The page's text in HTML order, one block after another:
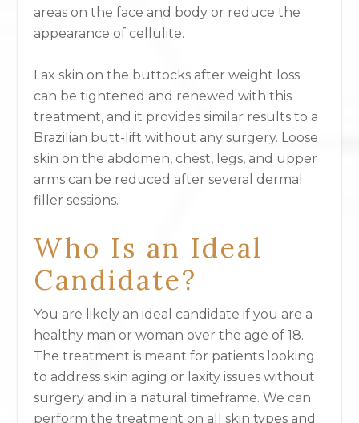
areas on the face and body or reduce the
appearance of cellulite.
Lax skin on the buttocks after weight loss
can be tightened and renewed with this
treatment, and it provides similar results to a
Brazilian butt-lift without any surgery. Loose
skin on the abdomen, chest, legs, and upper
arms can be reduced after several dermal
filler sessions.
Who Is an Ideal
Candidate?
You are likely an ideal candidate if you are a
healthy man or woman over the age of 18.
The treatment is meant for patients looking
to address skin aging or laxity issues without
surgery and in a natural timeframe. We can
perform the treatment on all skin types and